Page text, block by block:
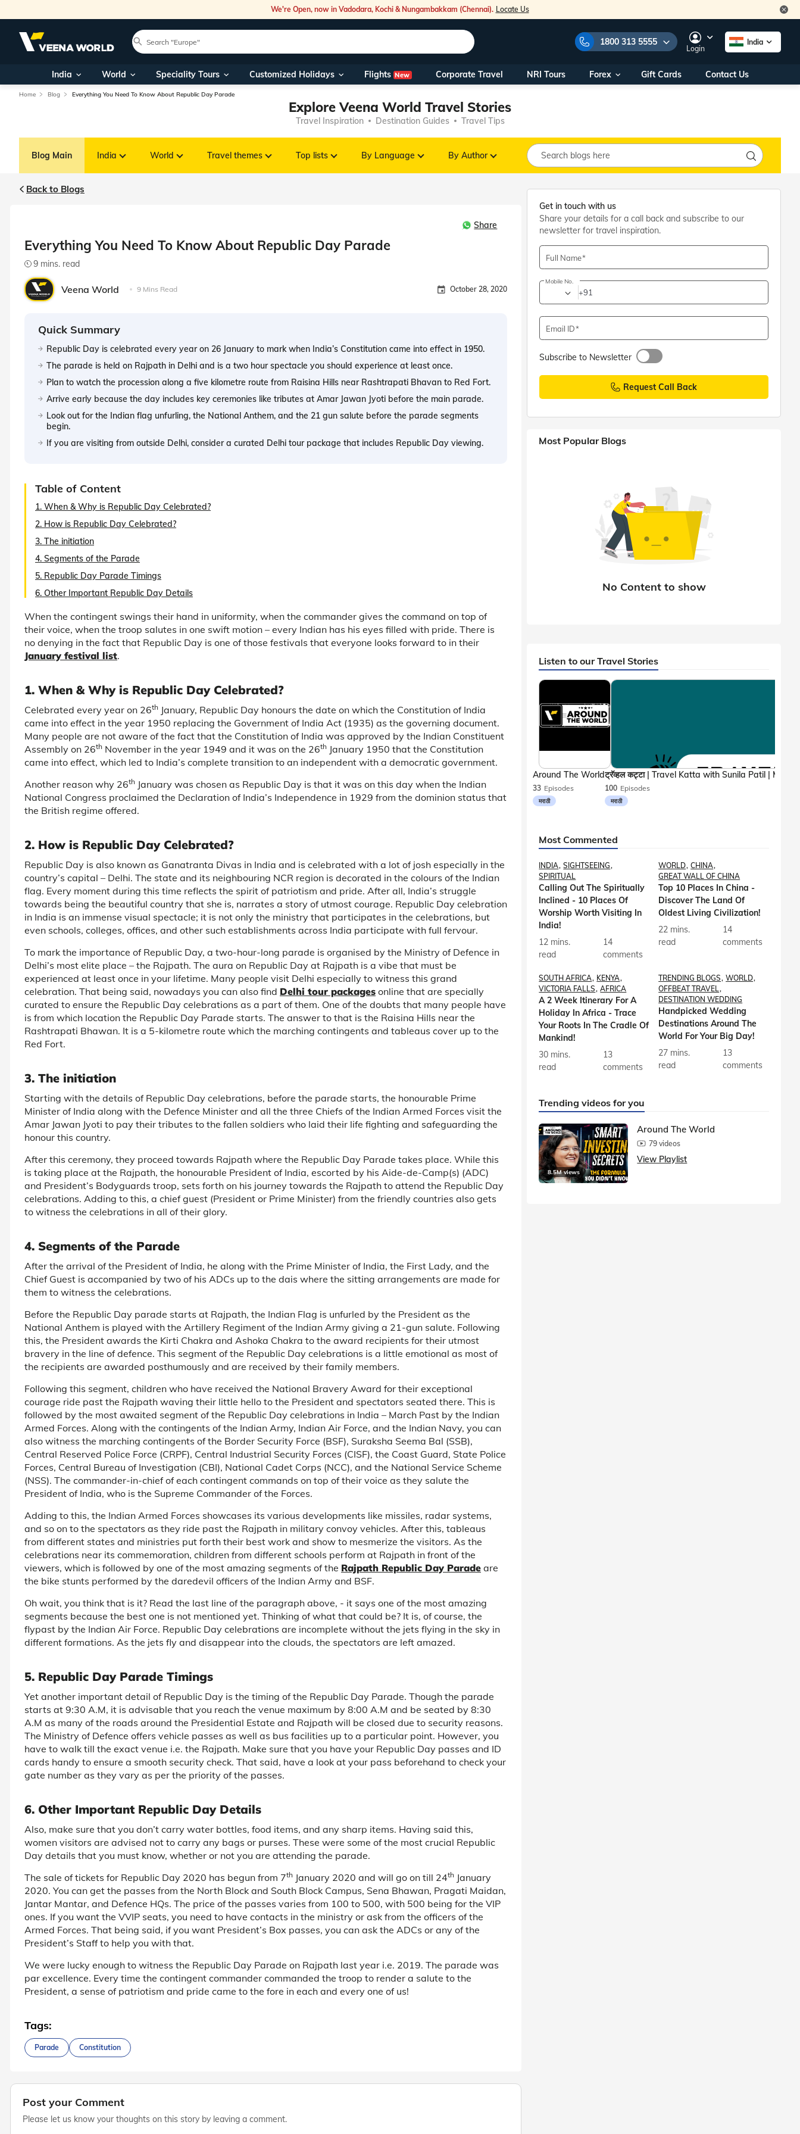
We're Open, now in Vadodara, Kochi & Nungambakkam (Chennai). Locate Us
1800 313 5555
Our Toll Free Numbers:
1800 313 5555
You can also call us on:
Foreign Nationals/
NRIs travelling
Within India
+91 915 200 4511
+91 887 997 2221
travel@veenaworld.com
Nearest Veena World Office
Business hours10AM - 7PM
Login
India
India World Speciality Tours Customized Holidays Flights New Corporate Travel NRI Tours Forex Gift Cards Contact Us
Home Blog Everything You Need To Know About Republic Day Parade
Explore Veena World Travel Stories
Travel Inspiration Destination Guides Travel Tips
Blog Main India World Travel themes Top lists By Language By Author
Back to Blogs
Share
Everything You Need To Know About Republic Day Parade
9 mins. read
Veena World 9 Mins Read October 28, 2020
Quick Summary
Republic Day is celebrated every year on 26 January to mark when India’s Constitution came into effect in 1950.
The parade is held on Rajpath in Delhi and is a two hour spectacle you should experience at least once.
Plan to watch the procession along a five kilometre route from Raisina Hills near Rashtrapati Bhavan to Red Fort.
Arrive early because the day includes key ceremonies like tributes at Amar Jawan Jyoti before the main parade.
Look out for the Indian flag unfurling, the National Anthem, and the 21 gun salute before the parade segments
begin.
If you are visiting from outside Delhi, consider a curated Delhi tour package that includes Republic Day viewing.
Table of Content
1. When & Why is Republic Day Celebrated?
2. How is Republic Day Celebrated?
3. The initiation
4. Segments of the Parade
5. Republic Day Parade Timings
6. Other Important Republic Day Details
When the contingent swings their hand in uniformity, when the commander gives the command on top of
their voice, when the troop salutes in one swift motion – every Indian has his eyes filled with pride. There is
no denying in the fact that Republic Day is one of those festivals that everyone looks forward to in their
January festival list.
1. When & Why is Republic Day Celebrated?
Celebrated every year on 26th January, Republic Day honours the date on which the Constitution of India
came into effect in the year 1950 replacing the Government of India Act (1935) as the governing document.
Many people are not aware of the fact that the Constitution of India was approved by the Indian Constituent
Assembly on 26th November in the year 1949 and it was on the 26th January 1950 that the Constitution
came into effect, which led to India’s complete transition to an independent with a democratic government.
Another reason why 26th January was chosen as Republic Day is that it was on this day when the Indian
National Congress proclaimed the Declaration of India’s Independence in 1929 from the dominion status that
the British regime offered.
2. How is Republic Day Celebrated?
Republic Day is also known as Ganatranta Divas in India and is celebrated with a lot of josh especially in the
country’s capital – Delhi. The state and its neighbouring NCR region is decorated in the colours of the Indian
flag. Every moment during this time reflects the spirit of patriotism and pride. After all, India’s struggle
towards being the beautiful country that she is, narrates a story of utmost courage. Republic Day celebration
in India is an immense visual spectacle; it is not only the ministry that participates in the celebrations, but
even schools, colleges, offices, and other such establishments across India participate with full fervour.
To mark the importance of Republic Day, a two-hour-long parade is organised by the Ministry of Defence in
Delhi’s most elite place – the Rajpath. The aura on Republic Day at Rajpath is a vibe that must be
experienced at least once in your lifetime. Many people visit Delhi especially to witness this grand
celebration. That being said, nowadays you can also find Delhi tour packages online that are specially
curated to ensure the Republic Day celebrations as a part of them. One of the doubts that many people have
is from which location the Republic Day Parade starts. The answer to that is the Raisina Hills near the
Rashtrapati Bhawan. It is a 5-kilometre route which the marching contingents and tableaus cover up to the
Red Fort.
3. The initiation
Starting with the details of Republic Day celebrations, before the parade starts, the honourable Prime
Minister of India along with the Defence Minister and all the three Chiefs of the Indian Armed Forces visit the
Amar Jawan Jyoti to pay their tributes to the fallen soldiers who laid their life fighting and safeguarding the
honour this country.
After this ceremony, they proceed towards Rajpath where the Republic Day Parade takes place. While this
is taking place at the Rajpath, the honourable President of India, escorted by his Aide-de-Camp(s) (ADC)
and President’s Bodyguards troop, sets forth on his journey towards the Rajpath to attend the Republic Day
celebrations. Adding to this, a chief guest (President or Prime Minister) from the friendly countries also gets
to witness the celebrations in all of their glory.
4. Segments of the Parade
After the arrival of the President of India, he along with the Prime Minister of India, the First Lady, and the
Chief Guest is accompanied by two of his ADCs up to the dais where the sitting arrangements are made for
them to witness the celebrations.
Before the Republic Day parade starts at Rajpath, the Indian Flag is unfurled by the President as the
National Anthem is played with the Artillery Regiment of the Indian Army giving a 21-gun salute. Following
this, the President awards the Kirti Chakra and Ashoka Chakra to the award recipients for their utmost
bravery in the line of defence. This segment of the Republic Day celebrations is a little emotional as most of
the recipients are awarded posthumously and are received by their family members.
Following this segment, children who have received the National Bravery Award for their exceptional
courage ride past the Rajpath waving their little hello to the President and spectators seated there. This is
followed by the most awaited segment of the Republic Day celebrations in India – March Past by the Indian
Armed Forces. Along with the contingents of the Indian Army, Indian Air Force, and the Indian Navy, you can
also witness the marching contingents of the Border Security Force (BSF), Suraksha Seema Bal (SSB),
Central Reserved Police Force (CRPF), Central Industrial Security Forces (CISF), the Coast Guard, State Police
Forces, Central Bureau of Investigation (CBI), National Cadet Corps (NCC), and the National Service Scheme
(NSS). The commander-in-chief of each contingent commands on top of their voice as they salute the
President of India, who is the Supreme Commander of the Forces.
Adding to this, the Indian Armed Forces showcases its various developments like missiles, radar systems,
and so on to the spectators as they ride past the Rajpath in military convoy vehicles. After this, tableaus
from different states and ministries put forth their best work and show to mesmerize the visitors. As the
celebrations near its commemoration, children from different schools perform at Rajpath in front of the
viewers, which is followed by one of the most amazing segments of the Rajpath Republic Day Parade are
the bike stunts performed by the daredevil officers of the Indian Army and BSF.
Oh wait, you think that is it? Read the last line of the paragraph above, - it says one of the most amazing
segments because the best one is not mentioned yet. Thinking of what that could be? It is, of course, the
flypast by the Indian Air Force. Republic Day celebrations are incomplete without the jets flying in the sky in
different formations. As the jets fly and disappear into the clouds, the spectators are left amazed.
5. Republic Day Parade Timings
Yet another important detail of Republic Day is the timing of the Republic Day Parade. Though the parade
starts at 9:30 A.M, it is advisable that you reach the venue maximum by 8:00 A.M and be seated by 8:30
A.M as many of the roads around the Presidential Estate and Rajpath will be closed due to security reasons.
The Ministry of Defence offers vehicle passes as well as bus facilities up to a particular point. However, you
have to walk till the exact venue i.e. the Rajpath. Make sure that you have your Republic Day passes and ID
cards handy to ensure a smooth security check. That said, have a look at your pass beforehand to check your
gate number as they vary as per the priority of the passes.
6. Other Important Republic Day Details
Also, make sure that you don’t carry water bottles, food items, and any sharp items. Having said this,
women visitors are advised not to carry any bags or purses. These were some of the most crucial Republic
Day details that you must know, whether or not you are attending the parade.
The sale of tickets for Republic Day 2020 has begun from 7th January 2020 and will go on till 24th January
2020. You can get the passes from the North Block and South Block Campus, Sena Bhawan, Pragati Maidan,
Jantar Mantar, and Defence HQs. The price of the passes varies from 100 to 500, with 500 being for the VIP
ones. If you want the VVIP seats, you need to have contacts in the ministry or ask from the officers of the
Armed Forces. That being said, if you want President’s Box passes, you can ask the ADCs or any of the
President’s Staff to help you with that.
We were lucky enough to witness the Republic Day Parade on Rajpath last year i.e. 2019. The parade was
par excellence. Every time the contingent commander commanded the troop to render a salute to the
President, a sense of patriotism and pride came to the fore in each and every one of us!
Tags:
Parade Constitution
Post your Comment
Please let us know your thoughts on this story by leaving a comment.
Get in touch with us
Share your details for a call back and subscribe to our
newsletter for travel inspiration.
Full Name
Mobile No.
+91
Email ID
Subscribe to Newsletter
Request Call Back
Most Popular Blogs
Listen to our Travel Stories
33 Episodes
मराठी
Around The World
100 Episodes
मराठी
Most Commented
INDIA SIGHTSEEING
SPIRITUAL
Calling Out The Spiritually
Inclined - 10 Places Of
Worship Worth Visiting In
India!
12 mins.
read
14
comments
WORLD CHINA
GREAT WALL OF CHINA
Top 10 Places In China -
Discover The Land Of
Oldest Living Civilization!
22 mins.
read
14
comments
SOUTH AFRICA KENYA
VICTORIA FALLS
AFRICA
A 2 Week Itinerary For A
Holiday In Africa - Trace
Your Roots In The Cradle Of
Mankind!
30 mins.
read
13
comments
TRENDING BLOGS
WORLD
OFFBEAT TRAVEL
DESTINATION WEDDING
Handpicked Wedding
Destinations Around The
World For Your Big Day!
27 mins.
read
13
comments
Trending videos for you
8.5M views
Around The World
79 videos
View Playlist